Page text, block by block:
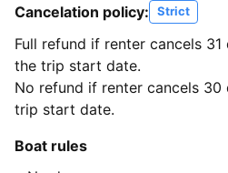
Cancelation policy: Strict
Full refund if renter cancels
the trip start date.
No refund if renter cancels
trip start date.
Boat rules